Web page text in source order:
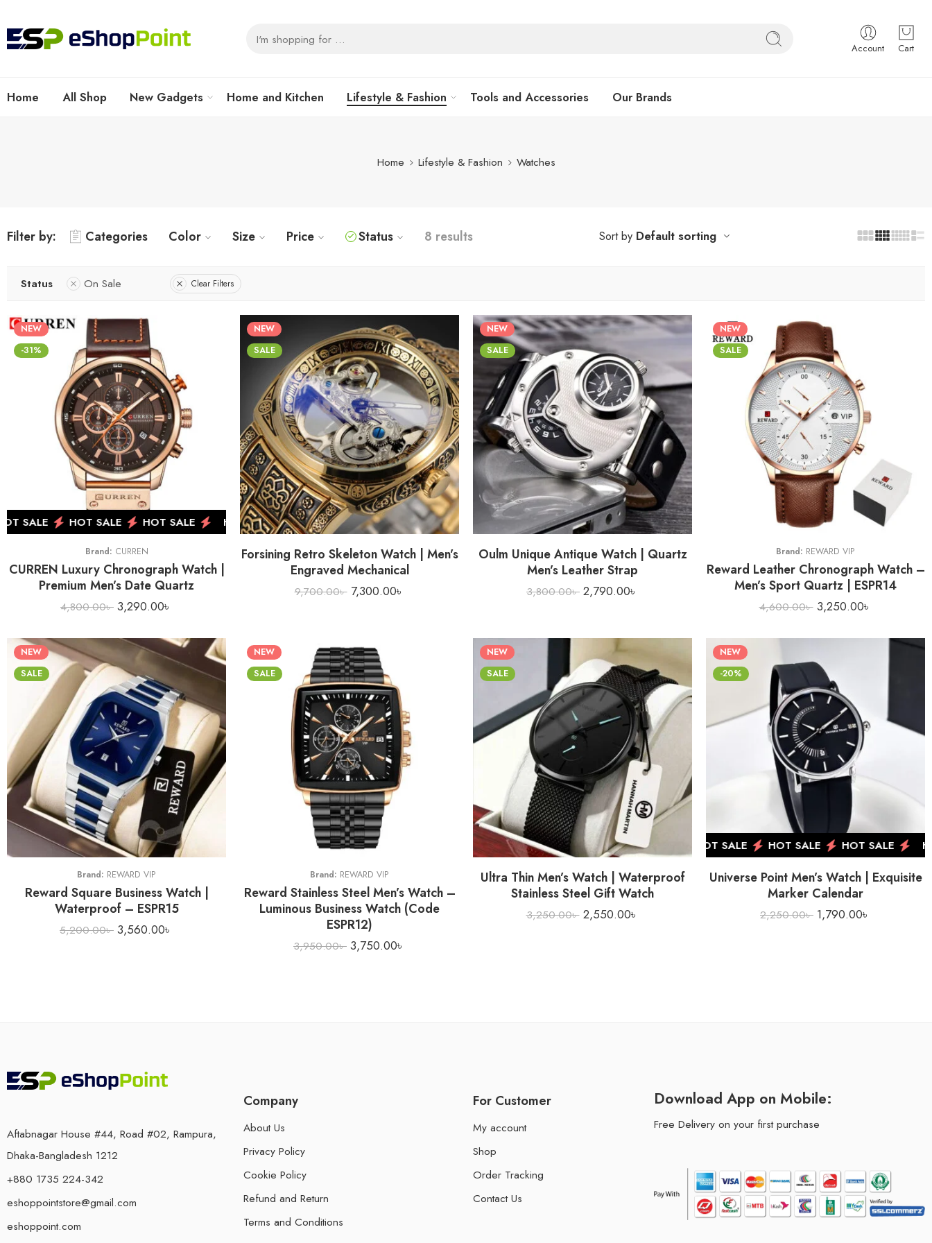
Account Cart
Home All Shop New Gadgets Home and Kitchen Lifestyle & Fashion Tools and Accessories Our Brands
Home Lifestyle & Fashion Watches
Filter by: Categories Color Size Price Status 8 results Sort by Default sorting
Status On Sale Clear Filters
NEW
-31%
SALE HOT SALE HOT SALE HOT SALE HOT SALE HOT SALE HOT SALE
Brand: CURREN
CURREN Luxury Chronograph Watch |
Premium Men’s Date Quartz
4,800.00৳ 3,290.00৳
NEW
SALE
Forsining Retro Skeleton Watch | Men’s
Engraved Mechanical
9,700.00৳ 7,300.00৳
NEW
SALE
Oulm Unique Antique Watch | Quartz
Men’s Leather Strap
3,800.00৳ 2,790.00৳
NEW
SALE
Brand: REWARD VIP
Reward Leather Chronograph Watch –
Men’s Sport Quartz | ESPR14
4,600.00৳ 3,250.00৳
NEW
SALE
Brand: REWARD VIP
Reward Square Business Watch |
Waterproof – ESPR15
5,200.00৳ 3,560.00৳
NEW
SALE
Brand: REWARD VIP
Reward Stainless Steel Men’s Watch –
Luminous Business Watch (Code
ESPR12)
3,950.00৳ 3,750.00৳
NEW
SALE
Ultra Thin Men’s Watch | Waterproof
Stainless Steel Gift Watch
3,250.00৳ 2,550.00৳
NEW
-20%
HOT SALE HOT SALE HOT SALE HOT SALE
Universe Point Men’s Watch | Exquisite
Marker Calendar
2,250.00৳ 1,790.00৳
Aftabnagar House #44, Road #02, Rampura,
Dhaka-Bangladesh 1212
+880 1735 224-342
eshoppointstore@gmail.com
eshoppoint.com
Company
About Us
Privacy Policy
Cookie Policy
Refund and Return
Terms and Conditions
For Customer
My account
Shop
Order Tracking
Contact Us
Download App on Mobile:
Free Delivery on your first purchase